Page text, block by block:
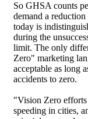
So GHSA counts
demand a
today is
during the
limit. The only
Zero" marketing
acceptable as long
accidents to zero.
"Vision Zero efforts
speeding in cities,